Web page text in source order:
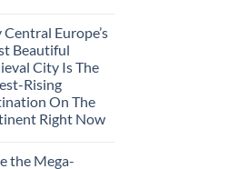
Europe’s
Beautiful
City Is The
Rising
On The
Right Now
the Mega-